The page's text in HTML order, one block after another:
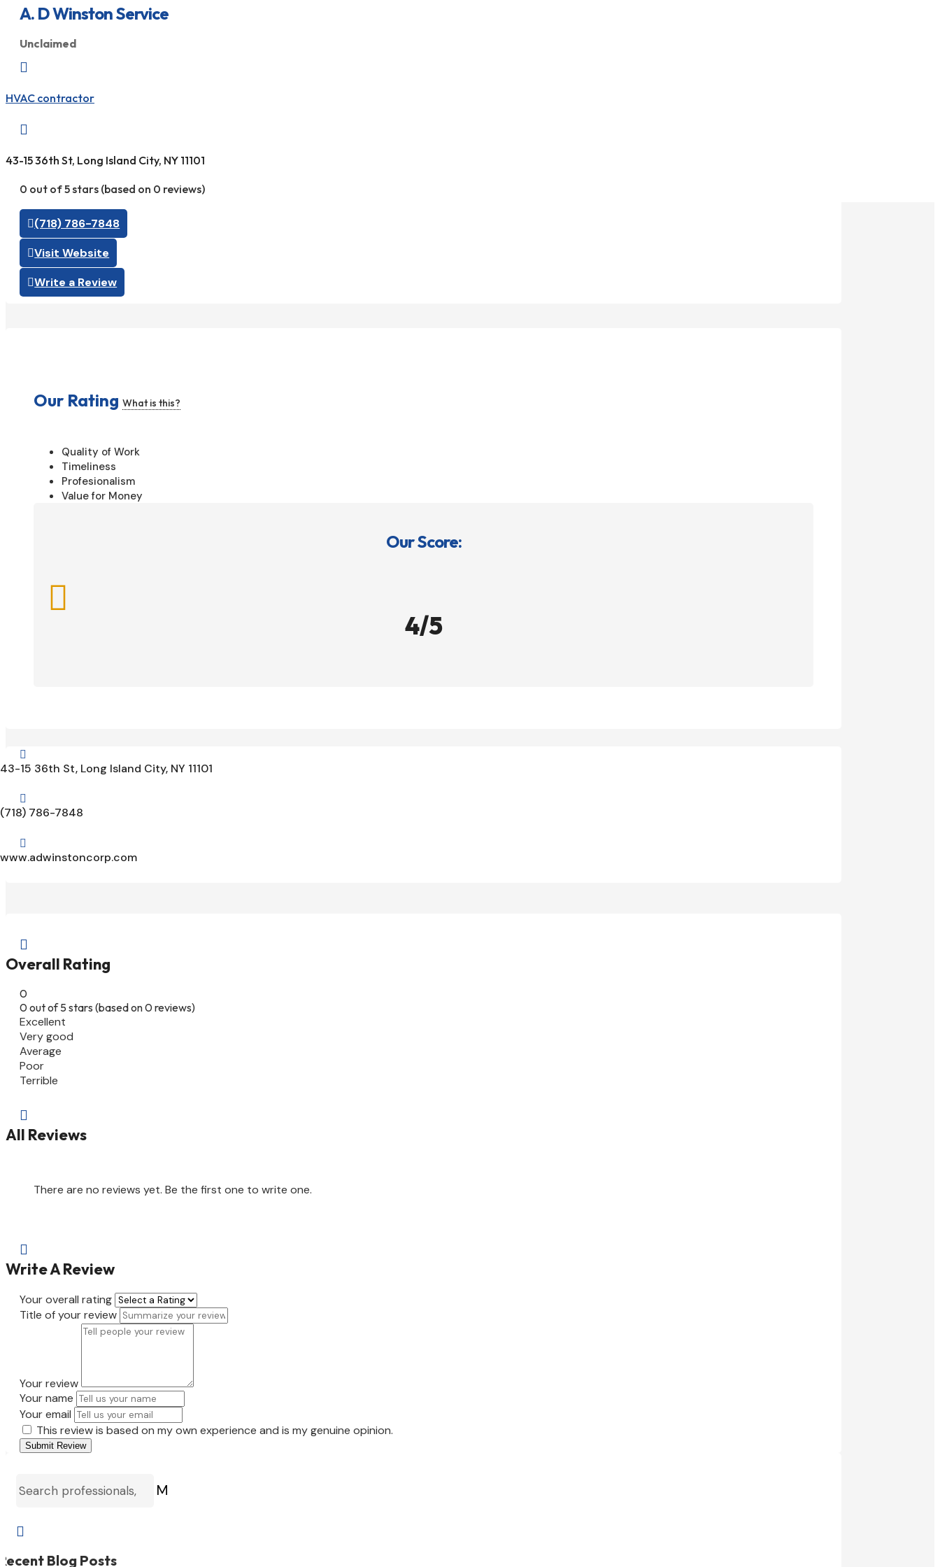
A. D Winston Service
Unclaimed

HVAC contractor

43-15 36th St, Long Island City, NY 11101
0 out of 5 stars (based on 0 reviews)
(718) 786-7848
Visit Website
Write a Review
Our Rating What is this?
Quality of Work
Timeliness
Profesionalism
Value for Money
Our Score:

4/5

43-15 36th St, Long Island City, NY 11101

(718) 786-7848

www.adwinstoncorp.com

Overall Rating
0
0 out of 5 stars (based on 0 reviews)
Excellent
Very good
Average
Poor
Terrible

All Reviews
There are no reviews yet. Be the first one to write one.

Write A Review
Your overall rating
Title of your review
Your review
Your name
Your email
This review is based on my own experience and is my genuine opinion.
Submit Review
M

Blog Posts